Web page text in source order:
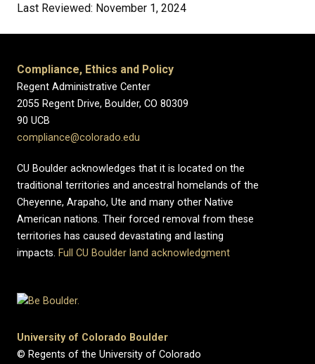
Last Reviewed: November 1, 2024
Compliance, Ethics and Policy
Regent Administrative Center
2055 Regent Drive, Boulder, CO 80309
90 UCB
compliance@colorado.edu
CU Boulder acknowledges that it is located on the
traditional territories and ancestral homelands of the
Cheyenne, Arapaho, Ute and many other Native
American nations. Their forced removal from these
territories has caused devastating and lasting
impacts. Full CU Boulder land acknowledgment
University of Colorado Boulder
© Regents of the University of Colorado